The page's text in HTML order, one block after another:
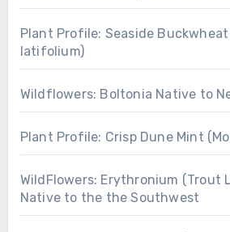
Plant Profile: Seaside
latifolium)
Wildflowers: Boltonia Native to
Plant Profile: Crisp Dune Mint
WildFlowers: Erythronium (Trout
Native to the the Southwest